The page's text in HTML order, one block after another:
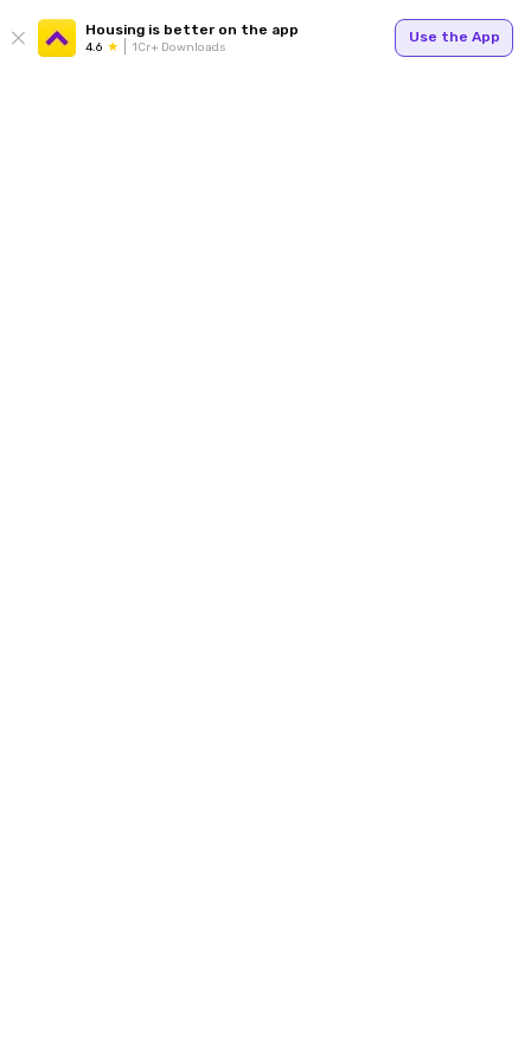
Housing is better on the app
4.6 1Cr+ Downloads
Use the App